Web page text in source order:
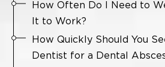
How Often Do I Need to
It to Work?
How Quickly Should You
Dentist for a Dental